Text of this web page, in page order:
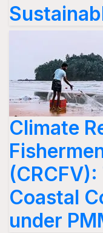
Climate
Coastal
under